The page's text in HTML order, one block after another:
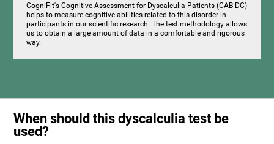
CogniFit's Cognitive Assessment for Dyscalculia Patients (CAB-DC)
helps to measure cognitive abilities related to this disorder in
participants in our scientific research. The test methodology allows
us to obtain a large amount of data in a comfortable and rigorous
way.
When should this dyscalculia test be
used?